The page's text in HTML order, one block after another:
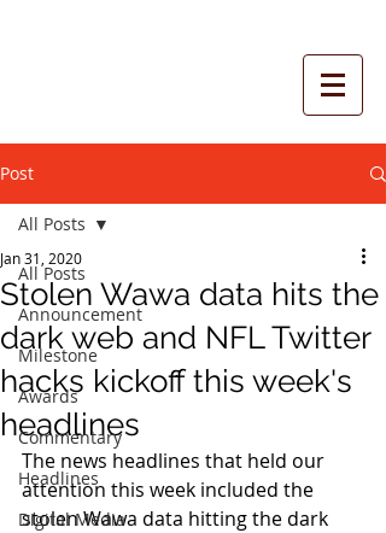
Post
All Posts
Announcement
Milestone
Awards
Commentary
Headlines
Digital Media
All Posts
Stolen Wawa data hits the
dark web and NFL Twitter
hacks kickoff this week's
headlines
Jan 31, 2020
The news headlines that held our
attention this week included the
stolen Wawa data hitting the dark